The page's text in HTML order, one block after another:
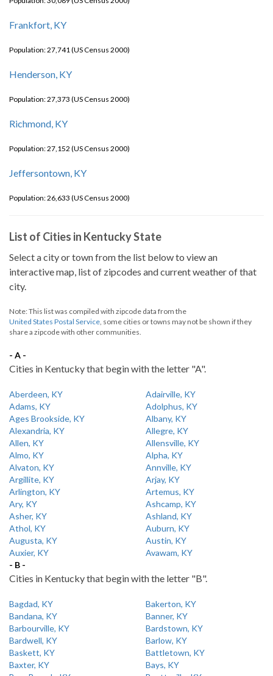
Frankfort, KY
Population: 27,741 (US Census 2000)
Henderson, KY
Population: 27,373 (US Census 2000)
Richmond, KY
Population: 27,152 (US Census 2000)
Jeffersontown, KY
Population: 26,633 (US Census 2000)
List of Cities in Kentucky State
Select a city or town from the list below to view an
interactive map, list of zipcodes and current weather of that
city.
Note: This list was compiled with zipcode data from the
United States Postal Service, some cities or towns may not be shown if they
share a zipcode with other communities.
- A -
Cities in Kentucky that begin with the letter "A".
Aberdeen, KY
Adairville, KY
Adams, KY
Adolphus, KY
Ages Brookside, KY
Albany, KY
Alexandria, KY
Allegre, KY
Allen, KY
Allensville, KY
Almo, KY
Alpha, KY
Alvaton, KY
Annville, KY
Argillite, KY
Arjay, KY
Arlington, KY
Artemus, KY
Ary, KY
Ashcamp, KY
Asher, KY
Ashland, KY
Athol, KY
Auburn, KY
Augusta, KY
Austin, KY
Auxier, KY
Avawam, KY
- B -
Cities in Kentucky that begin with the letter "B".
Bagdad, KY
Bakerton, KY
Bandana, KY
Banner, KY
Barbourville, KY
Bardstown, KY
Bardwell, KY
Barlow, KY
Baskett, KY
Battletown, KY
Baxter, KY
Bays, KY